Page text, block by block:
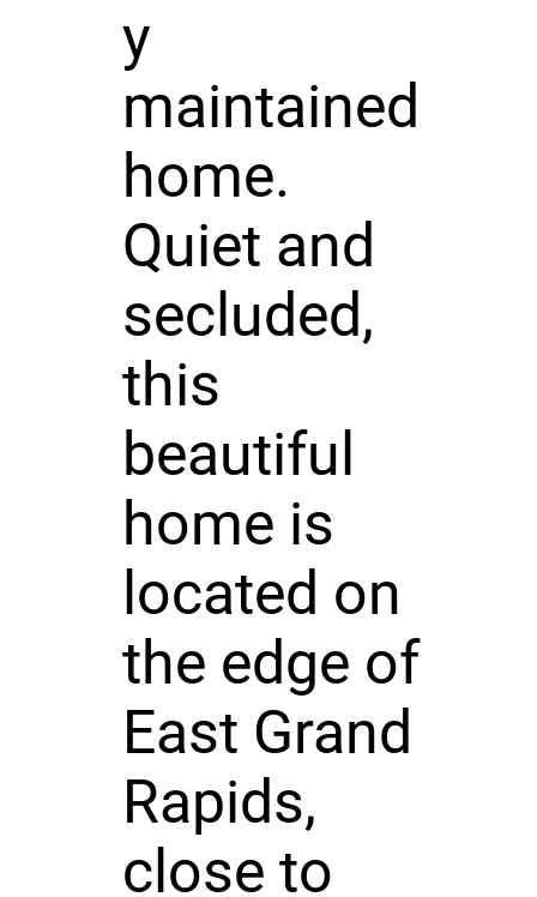
y
maintained
home.
Quiet and
secluded,
this
beautiful
home is
located on
the edge of
East Grand
Rapids,
close to